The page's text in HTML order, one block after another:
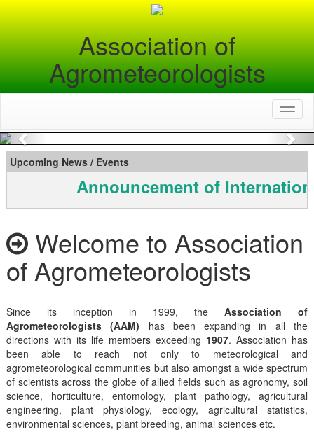
Association of
Agrometeorologists
Previous
Upcoming News / Events
Announcement of
Welcome to Association
of Agrometeorologists
Since its inception in 1999, theAssociation of
Agrometeorologists (AAM) has been expanding in all the
directions with its life members exceeding 1907. Association has
been able to reach not only to meteorological and
agrometeorological communities but also amongst a wide spectrum
of scientists across the globe of allied fields such as agronomy, soil
science, horticulture, entomology, plant pathology, agricultural
engineering, plant physiology, ecology, agricultural statistics,
environmental sciences, plant breeding, animal sciences etc.